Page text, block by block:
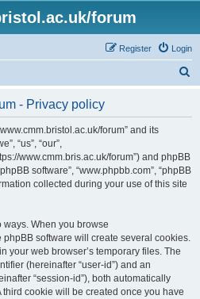
forum
Login
Register
- Privacy policy
forum” and its
“us”, “our”,
www.cmm.bris.ac.uk/forum”) and phpBB
software”, “www.phpbb.com”, “phpBB
collected during your use of this site
When you browse
phpBB software will create several cookies.
your web browser’s temporary files. The
(hereinafter “user-id”) and an
“session-id”), both automatically
cookie will be created once you have